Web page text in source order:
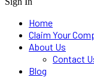
Home
Claim Your
About Us
Contact
Blog